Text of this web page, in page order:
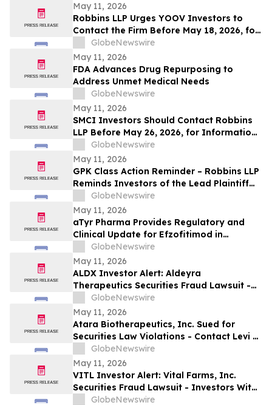
May 11, 2026
Robbins LLP Urges YOOV Investors to
Contact the Firm Before May 18, 2026, for
Information About Recovering Their
Losses Against Concorde International
Group, Ltd.
GlobeNewswire
May 11, 2026
FDA Advances Drug Repurposing to
Address Unmet Medical Needs
GlobeNewswire
May 11, 2026
SMCI Investors Should Contact Robbins
LLP Before May 26, 2026, for Information
About Recovering Their Losses Against
Super Micro Computer, Inc.
GlobeNewswire
May 11, 2026
GPK Class Action Reminder – Robbins LLP
Reminds Investors of the Lead Plaintiff
Deadline in the Graphic Packaging
Holding Company Class Action
GlobeNewswire
May 11, 2026
aTyr Pharma Provides Regulatory and
Clinical Update for Efzofitimod in
Pulmonary Sarcoidosis Following FDA
Type C Meeting
GlobeNewswire
May 11, 2026
ALDX Investor Alert: Aldeyra
Therapeutics Securities Fraud Lawsuit -
Investors With Losses May Seek to Lead
the Class Action After Executives
Allegedly Omitted Inconsistent Trial
Data: Levi & Korsinsky
GlobeNewswire
May 11, 2026
Atara Biotherapeutics, Inc. Sued for
Securities Law Violations - Contact Levi &
Korsinsky Before May 22, 2026 to Discuss
Your Rights – ATRA
GlobeNewswire
May 11, 2026
VITL Investor Alert: Vital Farms, Inc.
Securities Fraud Lawsuit - Investors With
Losses May Seek to Lead the Class Action
GlobeNewswire